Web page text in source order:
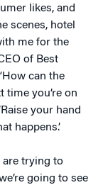
likes, and
scenes, hotel
me for the
of Best
can the
time you’re on
your hand
happens.’
are trying to
going to see